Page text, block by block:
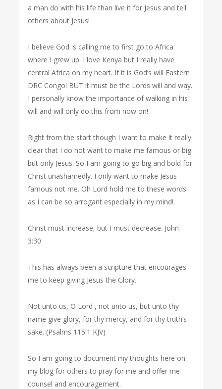
a man do with his life than live it for Jesus and tell
others about Jesus!
I believe God is calling me to first go to Africa
where I grew up. I love Kenya but I really have
central Africa on my heart. If it is God’s will Eastern
DRC Congo! BUT it must be the Lords will and way.
I personally know the importance of walking in his
will and will only do this from now on!
Right from the start though I want to make it really
clear that I do not want to make me famous or big
but only Jesus. So I am going to go big and bold for
Christ unashamedly. I only want to make Jesus
famous not me. Oh Lord hold me to these words
as I can be so arrogant especially in my mind!
Christ must increase, but I must decrease. John
3:30
This has always been a scripture that encourages
me to keep giving Jesus the Glory.
Not unto us, O Lord , not unto us, but unto thy
name give glory, for thy mercy, and for thy truth’s
sake. (Psalms 115:1 KJV)
So I am going to document my thoughts here on
my blog for others to pray for me and offer me
counsel and encouragement.